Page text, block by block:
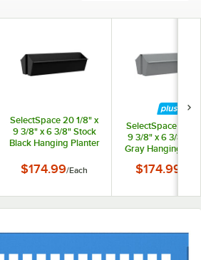
SelectSpace 20 1/8" x
9 3/8" x 6 3/8" Stock
Black Hanging Planter
$174.99/Each
SelectSpace 21 1/
9 3/8" x 6 3/8"
Gray Hanging
$174.99